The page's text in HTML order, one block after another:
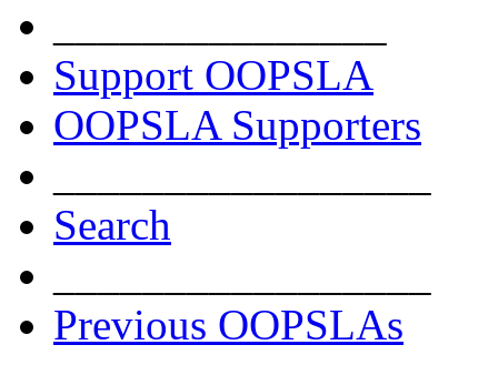
Support OOPSLA
OOPSLA Supporters
Search
Previous OOPSLAs